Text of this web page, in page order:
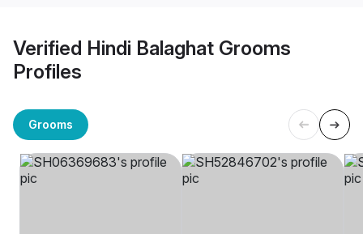
Verified Hindi Balaghat Grooms
Profiles
Grooms